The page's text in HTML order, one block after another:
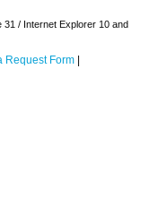
/ Internet Explorer 10 and
Request Form |